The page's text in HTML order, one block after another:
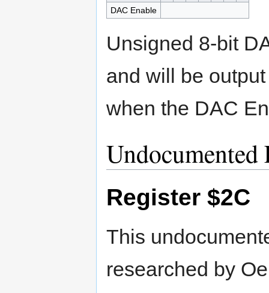
DAC Enable
Unsigned 8-bit
and will be
when the DAC
Undocumented
Register $2C
This
researched by